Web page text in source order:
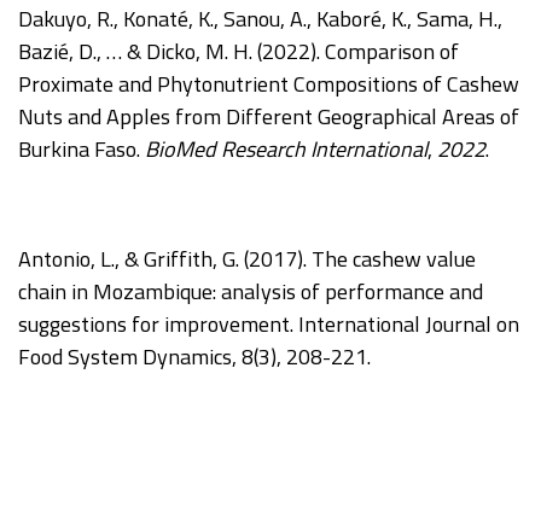
Dakuyo, R., Konaté, K., Sanou, A., Kaboré, K., Sama, H.,
Bazié, D., … & Dicko, M. H. (2022). Comparison of
Proximate and Phytonutrient Compositions of Cashew
Nuts and Apples from Different Geographical Areas of
Burkina Faso.BioMed Research International, 2022.
Antonio, L., & Griffith, G. (2017). The cashew value
chain in Mozambique: analysis of performance and
suggestions for improvement. International Journal on
Food System Dynamics, 8(3), 208-221.